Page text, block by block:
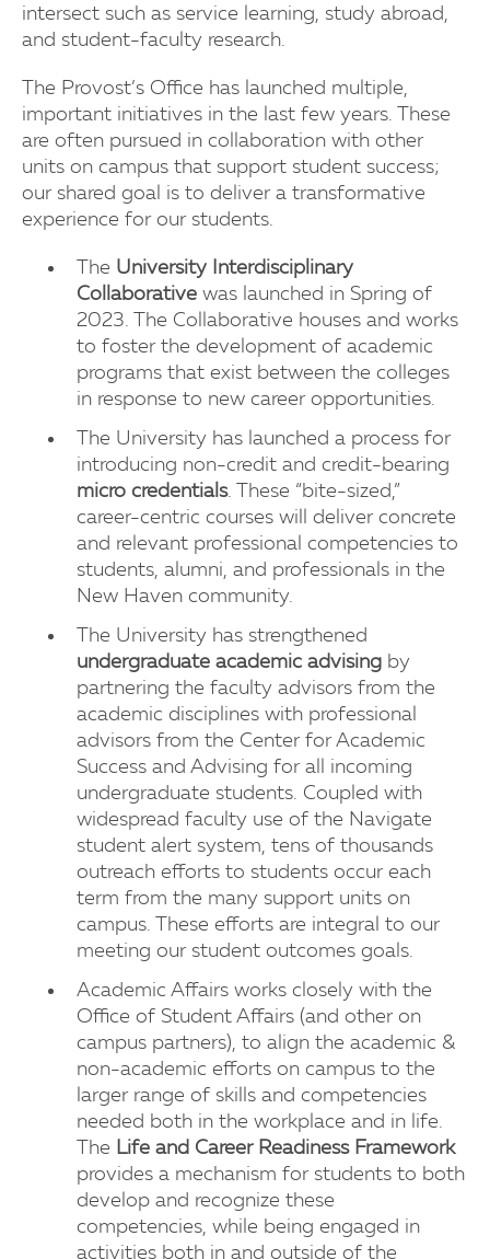
intersect such as service learning, study abroad,
and student-faculty research.
The Provost’s Office has launched multiple,
important initiatives in the last few years. These
are often pursued in collaboration with other
units on campus that support student success;
our shared goal is to deliver a transformative
experience for our students.
The University Interdisciplinary
Collaborative was launched in Spring of
2023. The Collaborative houses and works
to foster the development of academic
programs that exist between the colleges
in response to new career opportunities.
The University has launched a process for
introducing non-credit and credit-bearing
micro credentials. These “bite-sized,”
career-centric courses will deliver concrete
and relevant professional competencies to
students, alumni, and professionals in the
New Haven community.
The University has strengthened
undergraduate academic advising by
partnering the faculty advisors from the
academic disciplines with professional
advisors from the Center for Academic
Success and Advising for all incoming
undergraduate students. Coupled with
widespread faculty use of the Navigate
student alert system, tens of thousands
outreach efforts to students occur each
term from the many support units on
campus. These efforts are integral to our
meeting our student outcomes goals.
Academic Affairs works closely with the
Office of Student Affairs (and other on
campus partners), to align the academic &
non-academic efforts on campus to the
larger range of skills and competencies
needed both in the workplace and in life.
The Life and Career Readiness Framework
provides a mechanism for students to both
develop and recognize these
competencies, while being engaged in
activities both in and outside of the